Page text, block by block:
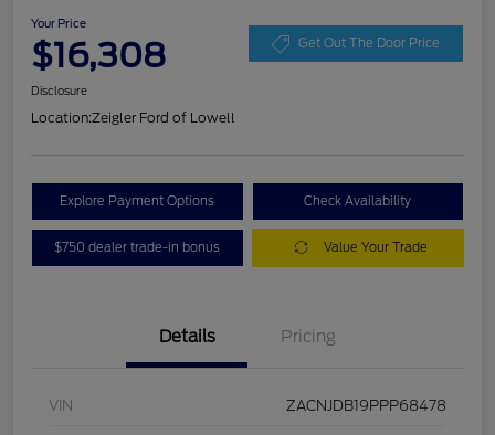
Your Price
$16,308 Get Out The Door Price
Disclosure
Location:Zeigler Ford of Lowell
Explore Payment Options Check Availability
$750 dealer trade-in bonus Value Your Trade
Details Pricing
VIN ZACNJDB19PPP68478